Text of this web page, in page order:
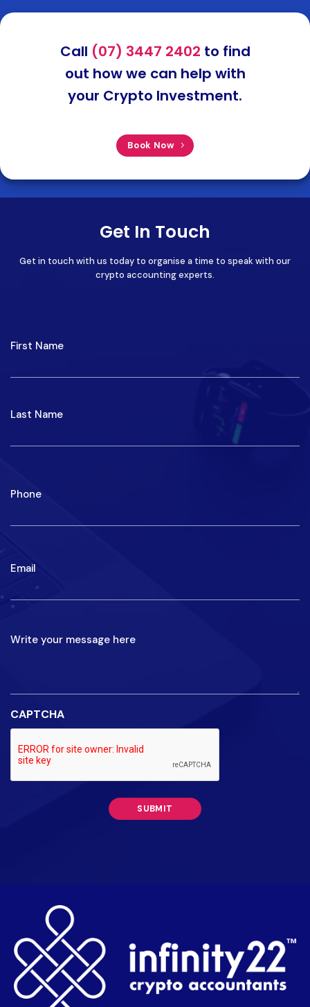
Call (07) 3447 2402 to find
out how we can help with
your Crypto Investment.
Book Now
Get In Touch
Get in touch with us today to organise a time to speak with our
crypto accounting experts.
your
CAPTCHA